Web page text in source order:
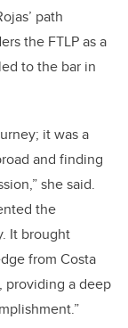
path
the FTLP as a
to the bar in
it was a
and finding
she said.
the
It brought
from Costa
providing a deep